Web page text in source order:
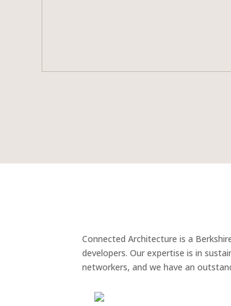
Connected Architecture is a
developers. Our expertise is in
networkers, and we have an